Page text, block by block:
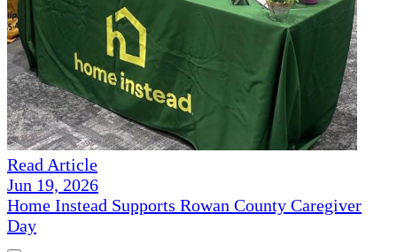
Read Article
Jun 19, 2026
Home Instead Supports Rowan County Caregiver
Day